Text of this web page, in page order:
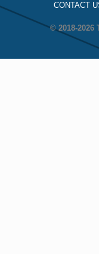
CONTACT
© 2018-2026